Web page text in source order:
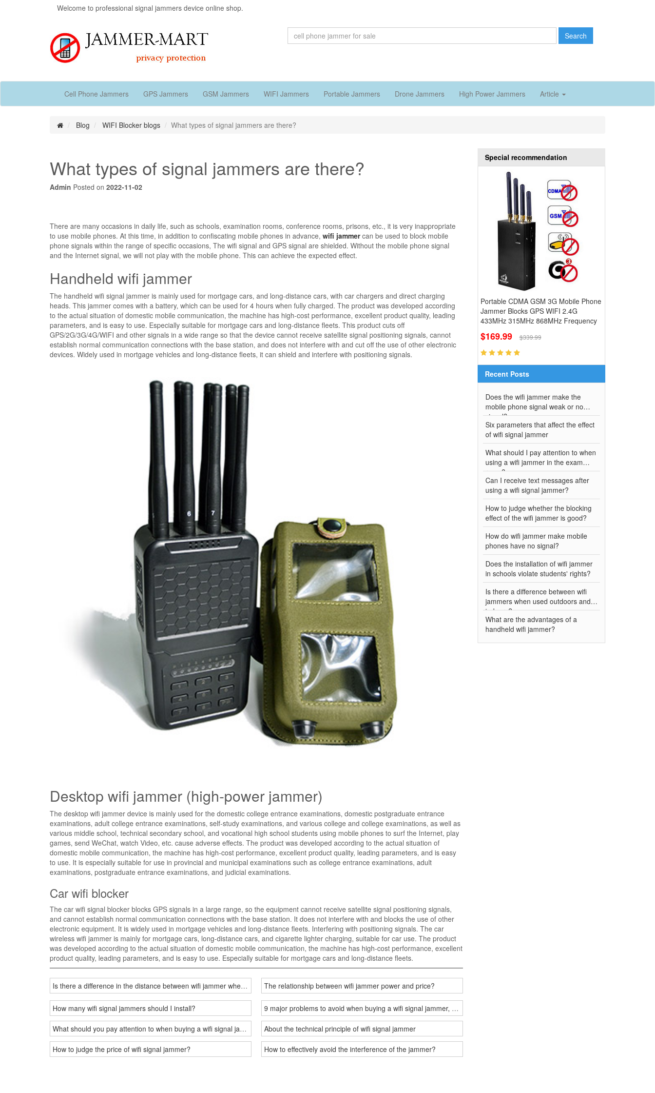
Welcome to professional signal jammers device online shop.
Search
Cell Phone Jammers GPS Jammers GSM Jammers WIFI Jammers Portable Jammers Drone Jammers High Power Jammers Article
Blog WIFI Blocker blogs What types of signal jammers are there?
What types of signal jammers are there?
Admin Posted on 2022-11-02
There are many occasions in daily life, such as schools, examination rooms, conference rooms, prisons, etc., it is very inappropriate
to use mobile phones. At this time, in addition to confiscating mobile phones in advance, wifi jammercan be used to block mobile
phone signals within the range of specific occasions, The wifi signal and GPS signal are shielded. Without the mobile phone signal
and the Internet signal, we will not play with the mobile phone. This can achieve the expected effect.
Handheld wifi jammer
The handheld wifi signal jammer is mainly used for mortgage cars, and long-distance cars, with car chargers and direct charging
heads. This jammer comes with a battery, which can be used for 4 hours when fully charged. The product was developed according
to the actual situation of domestic mobile communication, the machine has high-cost performance, excellent product quality, leading
parameters, and is easy to use. Especially suitable for mortgage cars and long-distance fleets. This product cuts off
GPS/2G/3G/4G/WIFI and other signals in a wide range so that the device cannot receive satellite signal positioning signals, cannot
establish normal communication connections with the base station, and does not interfere with and cut off the use of other electronic
devices. Widely used in mortgage vehicles and long-distance fleets, it can shield and interfere with positioning signals.
Desktop wifi jammer (high-power jammer)
The desktop wifi jammer device is mainly used for the domestic college entrance examinations, domestic postgraduate entrance
examinations, adult college entrance examinations, self-study examinations, and various college and college examinations, as well as
various middle school, technical secondary school, and vocational high school students using mobile phones to surf the Internet, play
games, send WeChat, watch Video, etc. cause adverse effects. The product was developed according to the actual situation of
domestic mobile communication, the machine has high-cost performance, excellent product quality, leading parameters, and is easy
to use. It is especially suitable for use in provincial and municipal examinations such as college entrance examinations, adult
examinations, postgraduate entrance examinations, and judicial examinations.
Car wifi blocker
The car wifi signal blocker blocks GPS signals in a large range, so the equipment cannot receive satellite signal positioning signals,
and cannot establish normal communication connections with the base station. It does not interfere with and blocks the use of other
electronic equipment. It is widely used in mortgage vehicles and long-distance fleets. Interfering with positioning signals. The car
wireless wifi jammer is mainly for mortgage cars, long-distance cars, and cigarette lighter charging, suitable for car use. The product
was developed according to the actual situation of domestic mobile communication, the machine has high-cost performance, excellent
product quality, leading parameters, and is easy to use. Especially suitable for mortgage cars and long-distance fleets.
Is there a difference in the distance between wifi jammer when used indoors and outdoors?
How many wifi signal jammers should I install?
What should you pay attention to when buying a wifi signal jammer?
How to judge the price of wifi signal jammer?
The relationship between wifi jammer power and price?
9 major problems to avoid when buying a wifi signal jammer, how many have you won?
About the technical principle of wifi signal jammer
How to effectively avoid the interference of the jammer?
Special recommendation
Portable CDMA GSM 3G Mobile Phone
Jammer Blocks GPS WIFI 2.4G
433MHz 315MHz 868MHz Frequency
$169.99 $339.99
Recent Posts
Does the wifi jammer make the
mobile phone signal weak or no
signal?
Six parameters that affect the effect
of wifi signal jammer
What should I pay attention to when
using a wifi jammer in the exam
room?
Can I receive text messages after
using a wifi signal jammer?
How to judge whether the blocking
effect of the wifi jammer is good?
How do wifi jammer make mobile
phones have no signal?
Does the installation of wifi jammer
in schools violate students' rights?
Is there a difference between wifi
jammers when used outdoors and
indoors?
What are the advantages of a
handheld wifi jammer?